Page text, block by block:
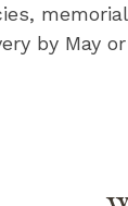
by May